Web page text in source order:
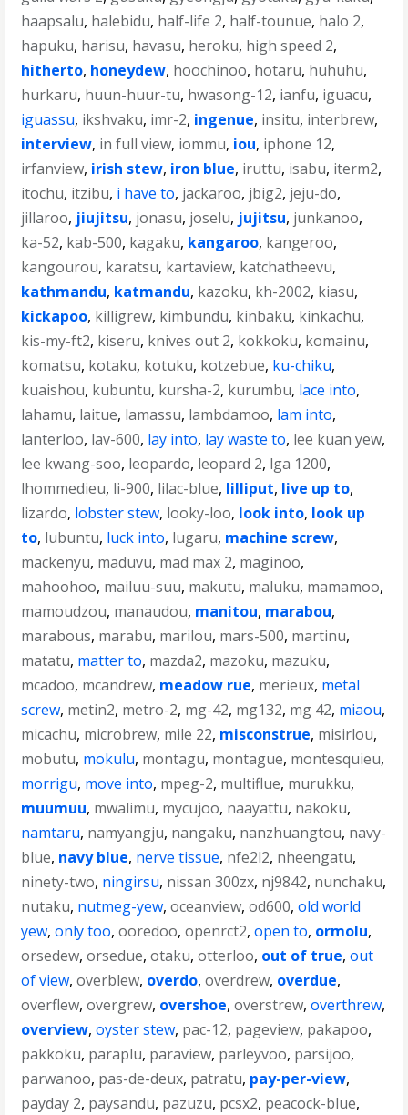
haapsalu, halebidu, half-life 2, half-tounue, halo 2,
hapuku, harisu, havasu, heroku, high speed 2,
hitherto, honeydew, hoochinoo, hotaru, huhuhu,
hurkaru, huun-huur-tu, hwasong-12, ianfu, iguacu,
iguassu, ikshvaku, imr-2, ingenue, insitu, interbrew,
interview, in full view, iommu, iou, iphone 12,
irfanview, irish stew, iron blue, iruttu, isabu, iterm2,
itochu, itzibu, i have to, jackaroo, jbig2, jeju-do,
jillaroo, jiujitsu, jonasu, joselu, jujitsu, junkanoo,
ka-52, kab-500, kagaku, kangaroo, kangeroo,
kangourou, karatsu, kartaview, katchatheevu,
kathmandu, katmandu, kazoku, kh-2002, kiasu,
kickapoo, killigrew, kimbundu, kinbaku, kinkachu,
kis-my-ft2, kiseru, knives out 2, kokkoku, komainu,
komatsu, kotaku, kotuku, kotzebue, ku-chiku,
kuaishou, kubuntu, kursha-2, kurumbu, lace into,
lahamu, laitue, lamassu, lambdamoo, lam into,
lanterloo, lav-600, lay into, lay waste to, lee kuan yew,
lee kwang-soo, leopardo, leopard 2, lga 1200,
lhommedieu, li-900, lilac-blue, lilliput, live up to,
lizardo, lobster stew, looky-loo, look into, look up
to, lubuntu, luck into, lugaru, machine screw,
mackenyu, maduvu, mad max 2, maginoo,
mahoohoo, mailuu-suu, makutu, maluku, mamamoo,
mamoudzou, manaudou, manitou, marabou,
marabous, marabu, marilou, mars-500, martinu,
matatu, matter to, mazda2, mazoku, mazuku,
mcadoo, mcandrew, meadow rue, merieux, metal
screw, metin2, metro-2, mg-42, mg132, mg 42, miaou,
micachu, microbrew, mile 22, misconstrue, misirlou,
mobutu, mokulu, montagu, montague, montesquieu,
morrigu, move into, mpeg-2, multiflue, murukku,
muumuu, mwalimu, mycujoo, naayattu, nakoku,
namtaru, namyangju, nangaku, nanzhuangtou, navy-
blue, navy blue, nerve tissue, nfe2l2, nheengatu,
ninety-two, ningirsu, nissan 300zx, nj9842, nunchaku,
nutaku, nutmeg-yew,oceanview,od600,old world
yew,only too,ooredoo,openrct2,open to, ormolu,
orsedew,orsedue,otaku,otterloo, out of true,out
of view,overblew, overdo,overdrew, overdue,
overflew,overgrew, overshoe,overstrew,overthrew,
overview,oyster stew, pac-12, pageview, pakapoo,
pakkoku, paraplu, paraview, parleyvoo, parsijoo,
parwanoo, pas-de-deux, patratu, pay-per-view,
payday 2, paysandu, pazuzu, pcsx2, peacock-blue,